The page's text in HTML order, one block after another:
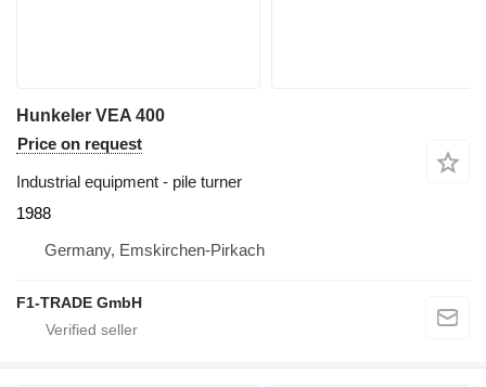
Hunkeler VEA 400
Price on request
Industrial equipment - pile turner
1988
Germany, Emskirchen-Pirkach
F1-TRADE GmbH